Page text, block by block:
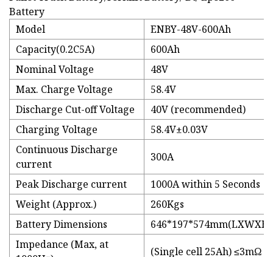
Battery
Model
ENBY-48V-600Ah
Capacity(0.2C5A)
600Ah
Nominal Voltage
48V
Max. Charge Voltage
58.4V
Discharge Cut-off Voltage
40V (recommended)
Charging Voltage
58.4V±0.03V
Continuous Discharge
current
300A
Peak Discharge current
1000A within 5 Seconds
Weight (Approx.)
260Kgs
Battery Dimensions
646*197*574mm(LXWXH)
Impedance (Max, at
(Single cell 25Ah) ≤3mΩ